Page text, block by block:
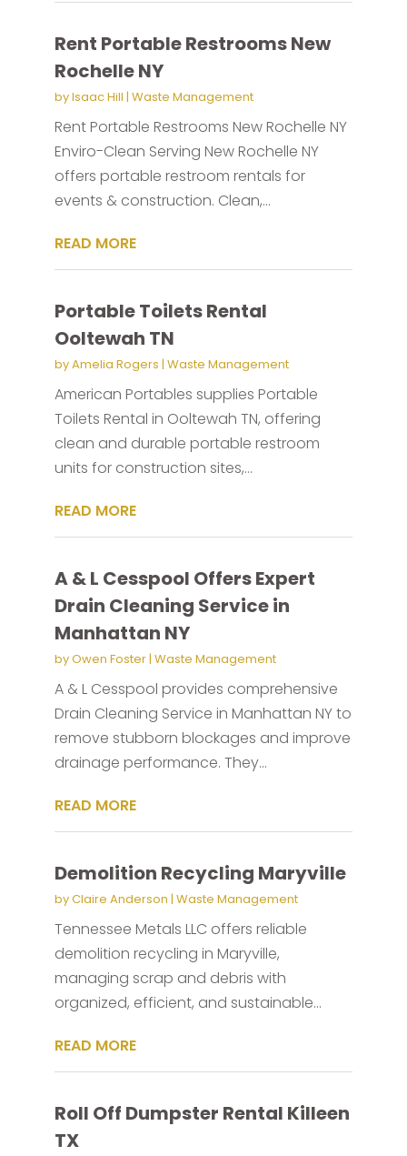
Rent Portable Restrooms New
Rochelle NY
byIsaac Hill | Waste Management
Rent Portable Restrooms New Rochelle NY
Enviro-Clean Serving New Rochelle NY
offers portable restroom rentals for
events & construction. Clean,...
READ MORE
Portable Toilets Rental
Ooltewah TN
byAmelia Rogers | Waste Management
American Portables supplies Portable
Toilets Rental in Ooltewah TN, offering
clean and durable portable restroom
units for construction sites,...
READ MORE
A & L Cesspool Offers Expert
Drain Cleaning Service in
Manhattan NY
byOwen Foster| Waste Management
A & L Cesspool provides comprehensive
Drain Cleaning Service in Manhattan NY to
remove stubborn blockages and improve
drainage performance. They...
READ MORE
Demolition Recycling Maryville
byClaire Anderson | Waste Management
Tennessee Metals LLC offers reliable
demolition recycling in Maryville,
managing scrap and debris with
organized, efficient, and sustainable...
READ MORE
Roll Off Dumpster Rental Killeen
TX